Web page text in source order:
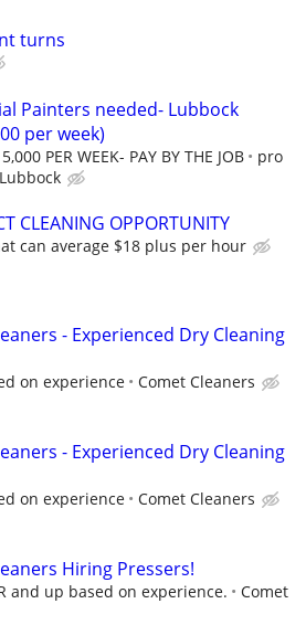
turns
Painters needed- Lubbock
per week)
PER WEEK- PAY BY THE JOB
pro
CLEANING OPPORTUNITY
can average $18 plus per hour
- Experienced Dry Cleaning
on experience Comet Cleaners
- Experienced Dry Cleaning
on experience Comet Cleaners
Hiring Pressers!
and up based on experience.
Comet